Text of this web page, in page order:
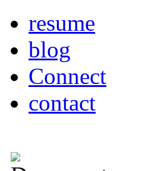
resume
blog
Connect
contact